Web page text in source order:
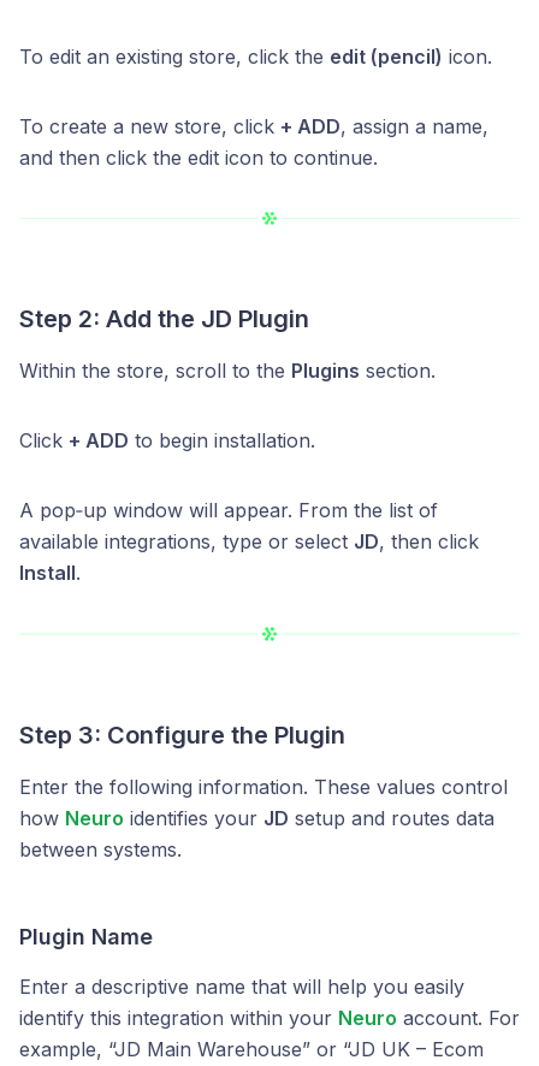
To edit an existing store, click the edit (pencil) icon.
To create a new store, click + ADD, assign a name,
and then click the edit icon to continue.
Step 2: Add the JD Plugin
Within the store, scroll to the Plugins section.
Click + ADD to begin installation.
A pop‑up window will appear. From the list of
available integrations, type or select JD, then click
Install.
Step 3: Configure the Plugin
Enter the following information. These values control
how Neuro identifies your JD setup and routes data
between systems.
Plugin Name
Enter a descriptive name that will help you easily
identify this integration within your Neuro account. For
example, “JD Main Warehouse” or “JD UK – Ecom